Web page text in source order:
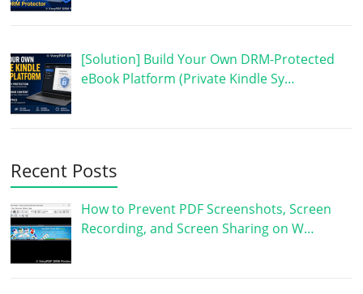
[Solution] Build Your Own DRM-Protected
eBook Platform (Private Kindle Sy…
Recent Posts
How to Prevent PDF Screenshots, Screen
Recording, and Screen Sharing on W…